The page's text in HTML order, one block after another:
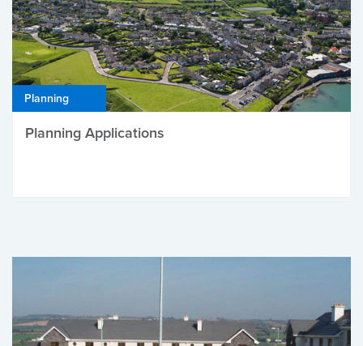
Planning
Planning Applications